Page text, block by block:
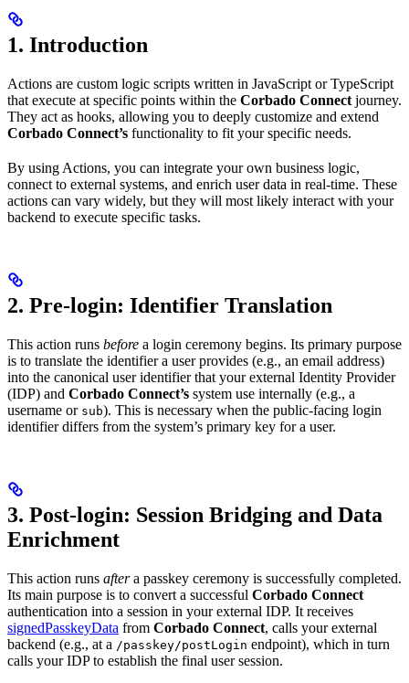
1. Introduction
Actions are custom logic scripts written in JavaScript or TypeScript
that execute at specific points within the Corbado Connect journey.
They act as hooks, allowing you to deeply customize and extend
Corbado Connect’s functionality to fit your specific needs.
By using Actions, you can integrate your own business logic,
connect to external systems, and enrich user data in real-time. These
actions can vary widely, but they will most likely interact with your
backend to execute specific tasks.
2. Pre-login: Identifier Translation
This action runs before a login ceremony begins. Its primary purpose
is to translate the identifier a user provides (e.g., an email address)
into the canonical user identifier that your external Identity Provider
(IDP) and Corbado Connect’s system use internally (e.g., a
username or sub). This is necessary when the public-facing login
identifier differs from the system’s primary key for a user.
3. Post-login: Session Bridging and Data
Enrichment
This action runs aftera passkey ceremony is successfully completed.
Its main purpose is to convert a successful Corbado Connect
authentication into a session in your external IDP. It receives
signedPasskeyData from Corbado Connect, calls your external
backend (e.g., at a /passkey/postLogin endpoint), which in turn
calls your IDP to establish the final user session.